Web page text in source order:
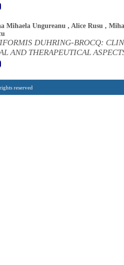
Mihaela Ungureanu , Alice Rusu ,
DUHRING-BROCQ:
AND THERAPEUTICAL
reserved